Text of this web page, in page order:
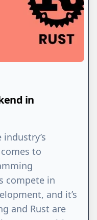
in
to
compete in
and it’s
and Rust are